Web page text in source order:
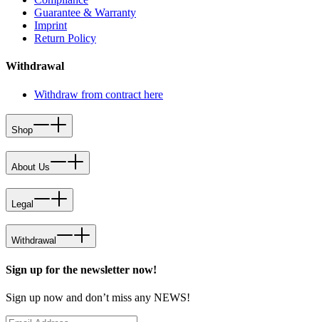
Guarantee & Warranty
Imprint
Return Policy
Withdrawal
Withdraw from contract here
Shop
About Us
Legal
Withdrawal
Sign up for the newsletter now!
Sign up now and don’t miss any NEWS!